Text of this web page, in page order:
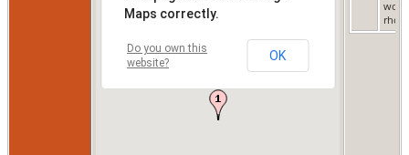
Maps correctly.
Do you own this
website?
OK